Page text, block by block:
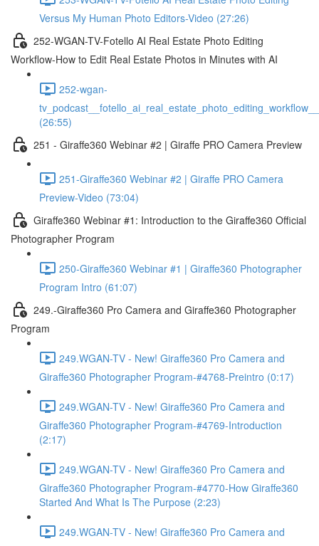
Versus My Human Photo Editors-Video (27:26)
252-WGAN-TV-Fotello AI Real Estate Photo Editing
Workflow-How to Edit Real Estate Photos in Minutes with AI
252-wgan-
(26:55)
251 - Giraffe360 Webinar #2 | Giraffe PRO Camera Preview
251-Giraffe360 Webinar #2 | Giraffe PRO Camera
Preview-Video (73:04)
Giraffe360 Webinar #1: Introduction to the Giraffe360 Official
Photographer Program
250-Giraffe360 Webinar #1 | Giraffe360 Photographer
Program Intro (61:07)
249.-Giraffe360 Pro Camera and Giraffe360 Photographer
Program
249.WGAN-TV - New! Giraffe360 Pro Camera and
Giraffe360 Photographer Program-#4768-Preintro (0:17)
249.WGAN-TV - New! Giraffe360 Pro Camera and
Giraffe360 Photographer Program-#4769-Introduction
(2:17)
249.WGAN-TV - New! Giraffe360 Pro Camera and
Giraffe360 Photographer Program-#4770-How Giraffe360
Started And What Is The Purpose (2:23)
249.WGAN-TV - New! Giraffe360 Pro Camera and